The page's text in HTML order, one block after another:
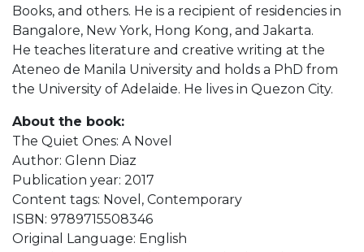
Books, and others. He is a recipient of residencies in
Bangalore, New York, Hong Kong, and Jakarta.
He teaches literature and creative writing at the
Ateneo de Manila University and holds a PhD from
the University of Adelaide. He lives in Quezon City.
About the book:
The Quiet Ones: A Novel
Author: Glenn Diaz
Publication year: 2017
Content tags: Novel, Contemporary
ISBN: 9789715508346
Original Language: English